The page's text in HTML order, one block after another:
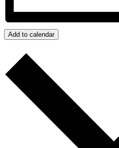
Add to calendar